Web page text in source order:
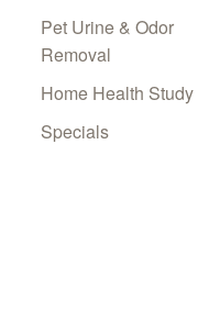
Pet Urine & Odor
Removal
Home Health Study
Specials